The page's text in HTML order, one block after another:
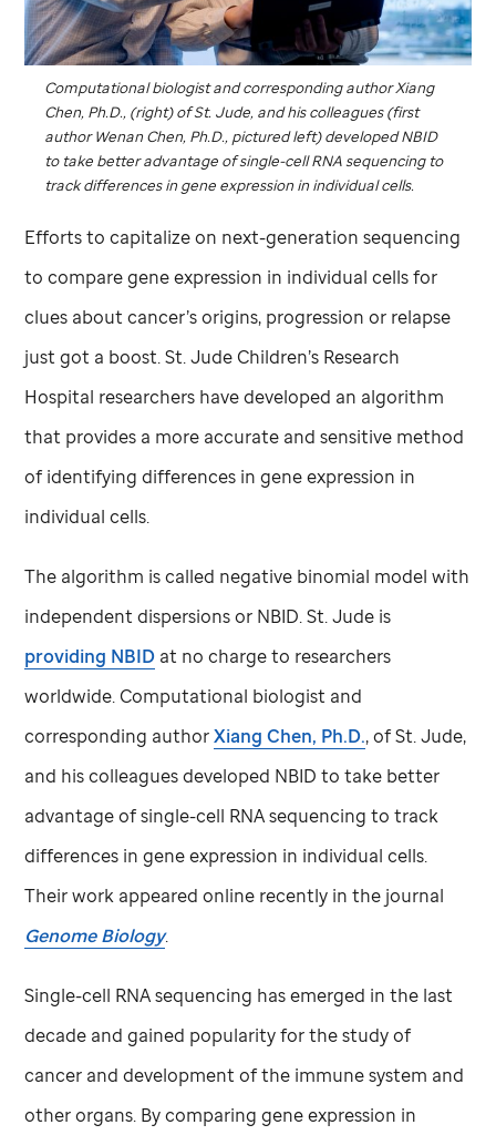
Computational biologist and corresponding author Xiang
Chen, Ph.D., (right) ofSt. Jude, and his colleagues (first
author Wenan Chen, Ph.D., pictured left) developed NBID
to take better advantage of single-cell RNA sequencing to
track differences in gene expression in individual cells.
Efforts to capitalize on next-generation sequencing
to compare gene expression in individual cells for
clues about cancer’s origins, progression or relapse
just got a boost.St. Jude Children’s Research
Hospital researchers have developed an algorithm
that provides a more accurate and sensitive method
of identifying differences in gene expression in
individual cells.
The algorithm is called negative binomial model with
independent dispersions or NBID.St. Jude is
providing NBID at no charge to researchers
worldwide. Computational biologist and
corresponding authorXiang Chen, Ph.D., ofSt. Jude,
and his colleagues developed NBID to take better
advantage of single-cell RNA sequencing to track
differences in gene expression in individual cells.
Their work appeared online recently in the journal
Genome Biology.
Single-cell RNA sequencing has emerged in the last
decade and gained popularity for the study of
cancer and development of the immune system and
other organs. By comparing gene expression in